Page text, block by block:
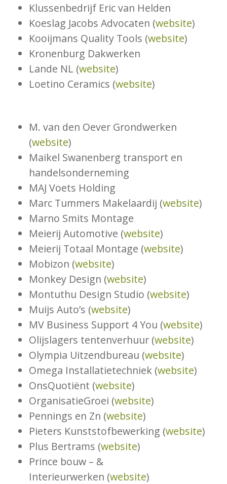
Klussenbedrijf Eric van Helden
Koeslag Jacobs Advocaten (website)
Kooijmans Quality Tools (website)
Kronenburg Dakwerken
Lande NL (website)
Loetino Ceramics (website)
M. van den Oever Grondwerken
(website)
Maikel Swanenberg transport en
handelsonderneming
MAJ Voets Holding
Marc Tummers Makelaardij (website)
Marno Smits Montage
Meierij Automotive (website)
Meierij Totaal Montage (website)
Mobizon (website)
Monkey Design (website)
Montuthu Design Studio (website)
Muijs Auto’s (website)
MV Business Support 4 You (website)
Olijslagers tentenverhuur (website)
Olympia Uitzendbureau (website)
Omega Installatietechniek (website)
OnsQuotiënt (website)
OrganisatieGroei (website)
Pennings en Zn (website)
Pieters Kunststofbewerking (website)
Plus Bertrams (website)
Prince bouw – &
Interieurwerken (website)